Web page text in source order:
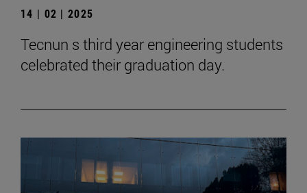
14 | 02 | 2025
Tecnun s third year engineering students
celebrated their graduation day.